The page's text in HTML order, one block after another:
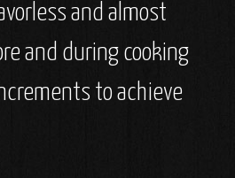
and almost
and during cooking
to achieve